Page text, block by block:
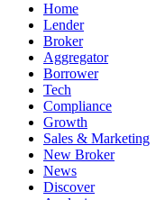
Home
Lender
Broker
Aggregator
Borrower
Tech
Compliance
Growth
Sales & Marketing
New Broker
News
Discover